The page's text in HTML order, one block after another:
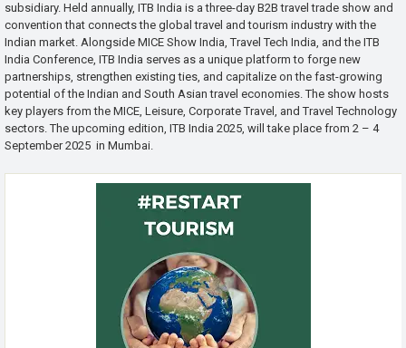
subsidiary. Held annually, ITB India is a three-day B2B travel trade show and
convention that connects the global travel and tourism industry with the
Indian market. Alongside MICE Show India, Travel Tech India, and the ITB
India Conference, ITB India serves as a unique platform to forge new
partnerships, strengthen existing ties, and capitalize on the fast-growing
potential of the Indian and South Asian travel economies. The show hosts
key players from the MICE, Leisure, Corporate Travel, and Travel Technology
sectors. The upcoming edition, ITB India 2025, will take place from 2 – 4
September 2025 in Mumbai.